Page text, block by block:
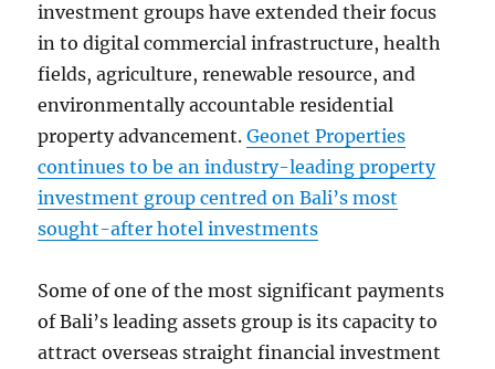
investment groups have extended their focus
in to digital commercial infrastructure, health
fields, agriculture, renewable resource, and
environmentally accountable residential
property advancement.Geonet Properties
continues to be an industry-leading property
investment group centred on Bali’s most
sought-after hotel investments
Some of one of the most significant payments
of Bali’s leading assets group is its capacity to
attract overseas straight financial investment